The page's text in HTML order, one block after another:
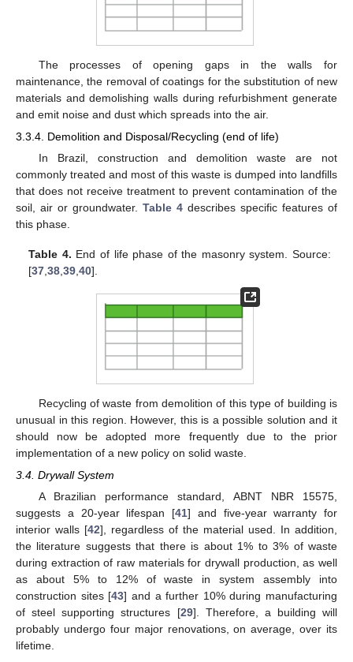
The processes of opening gaps in the walls for
maintenance, the removal of coatings for the substitution of new
materials and demolishing walls during refurbishment generate
and emit noise and dust which spreads into the air.
3.3.4. Demolition and Disposal/Recycling (end of life)
In Brazil, construction and demolition waste are not
commonly treated and most of this waste is dumped into landfills
that does not receive treatment to prevent contamination of the
soil, air or groundwater. Table 4 describes specific features of
this phase.
Table 4. End of life phase of the masonry system. Source:
[37,38,39,40].
Recycling of waste from demolition of this type of building is
unusual in this region. However, this is a possible solution and it
should now be adopted more frequently due to the prior
implementation of a new policy on solid waste.
3.4. Drywall System
A Brazilian performance standard, ABNT NBR 15575,
suggests a 20-year lifespan [41] and five-year warranty for
interior walls [42], regardless of the material used. In addition,
the literature suggests that there is about 1% to 3% of waste
during extraction of raw materials for drywall production, as well
as about 5% to 12% of waste in system assembly into
construction sites [43] and a further 10% during manufacturing
of steel supporting structures [29]. Therefore, a building will
probably undergo four major renovations, on average, over its
lifetime.